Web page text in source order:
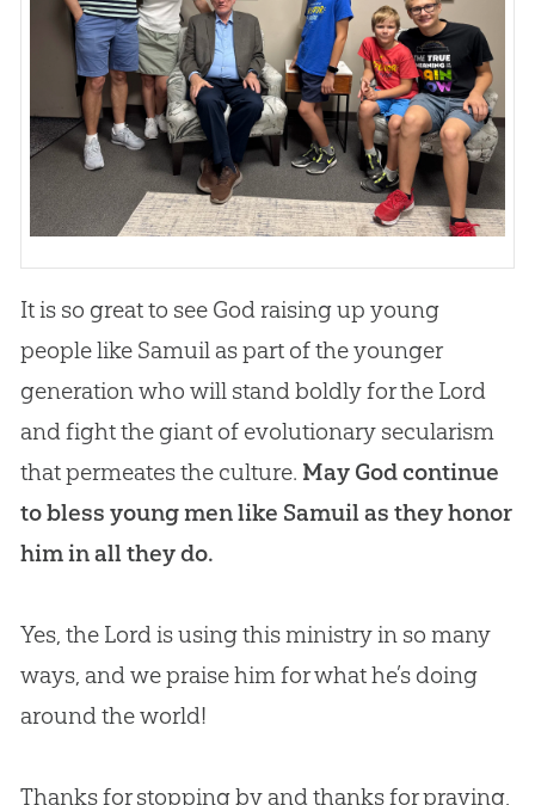
It is so great to see God raising up young
people like Samuil as part of the younger
generation who will stand boldly for the Lord
and fight the giant of evolutionary secularism
that permeates the culture. May God continue
to bless young men like Samuil as they honor
him in all they do.
Yes, the Lord is using this ministry in so many
ways, and we praise him for what he’s doing
around the world!
Thanks for stopping by and thanks for praying,